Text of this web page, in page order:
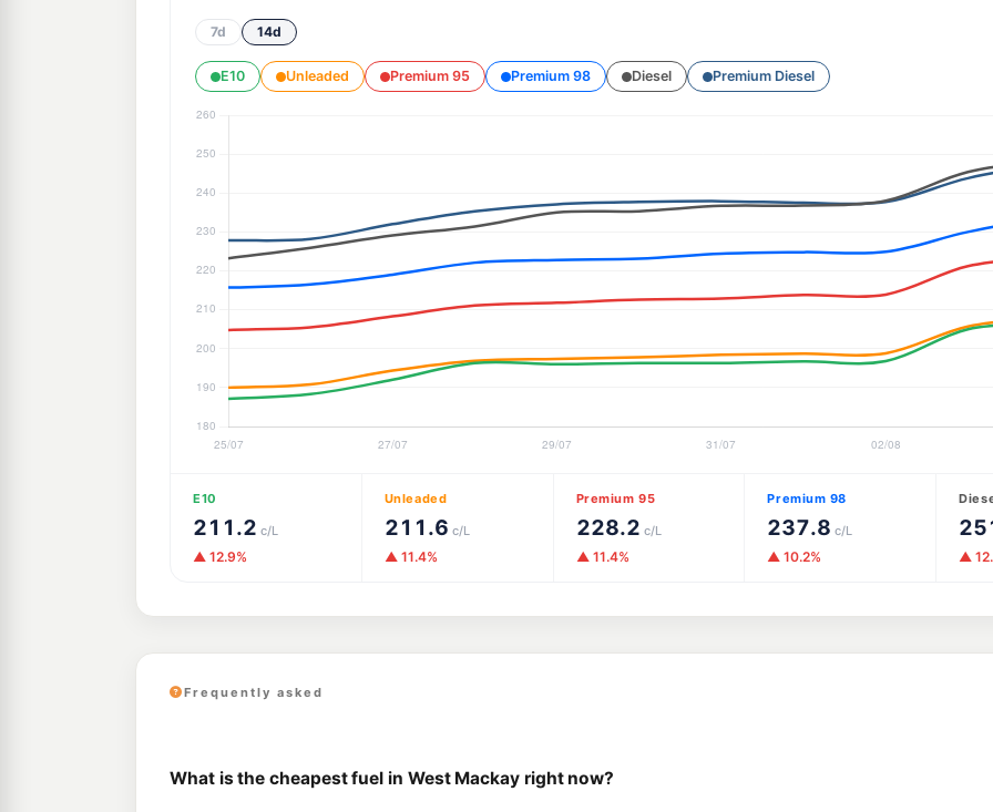
7d 14d
E10 Unleaded Premium 95 Premium 98 Diesel Premium Diesel
E10
211.2 c/L
▲ 12.9%
Unleaded
211.6 c/L
▲ 11.4%
Premium 95
228.2 c/L
▲ 11.4%
Premium 98
237.8 c/L
▲ 10.2% ▲
Frequently asked
What is the cheapest fuel in West Mackay right now?